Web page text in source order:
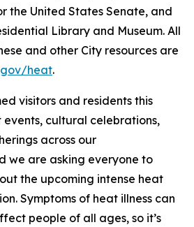
the United States Senate, and
Library and Museum. All
and other City resources are
heat.
visitors and residents this
events, cultural celebrations,
across our
we are asking everyone to
the upcoming intense heat
Symptoms of heat illness can
people of all ages, so it’s